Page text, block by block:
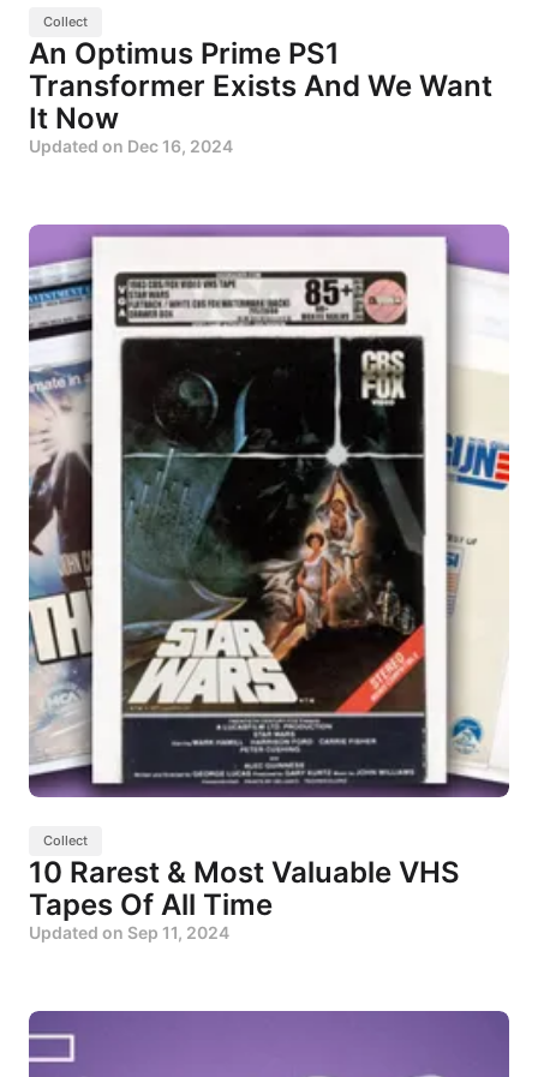
Collect
An Optimus Prime PS1
Transformer Exists And We Want
It Now
Updated on Dec 16, 2024
Collect
10 Rarest & Most Valuable VHS
Tapes Of All Time
Updated on Sep 11, 2024